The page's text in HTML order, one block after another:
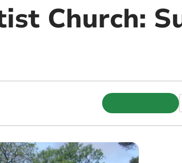
Church: